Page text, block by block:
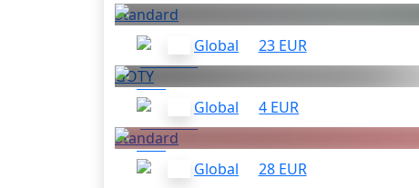
Standard
Global
23 EUR
GOTY
Global
4 EUR
Standard
Global
28 EUR